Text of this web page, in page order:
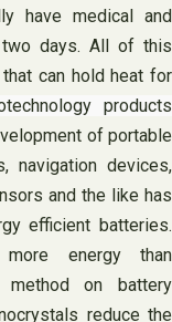
have medical and
days. All of this
can hold heat for
products
of portable
navigation devices,
and the like has
efficient batteries.
more energy than
on battery
reduce the